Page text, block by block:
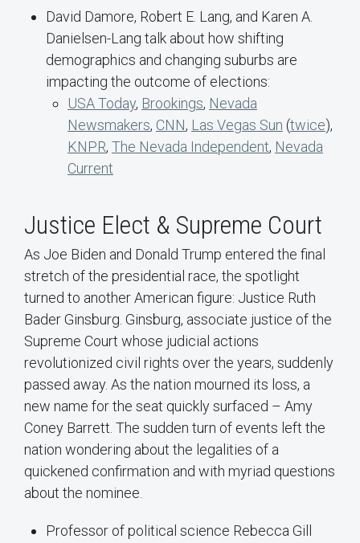
David Damore, Robert E. Lang, and Karen A.
Danielsen-Lang talk about how shifting
demographics and changing suburbs are
impacting the outcome of elections:
USA Today, Brookings, Nevada
Newsmakers, CNN, Las Vegas Sun (twice),
KNPR, The Nevada Independent, Nevada
Current
Justice Elect & Supreme Court
As Joe Biden and Donald Trump entered the final
stretch of the presidential race, the spotlight
turned to another American figure: Justice Ruth
Bader Ginsburg. Ginsburg, associate justice of the
Supreme Court whose judicial actions
revolutionized civil rights over the years, suddenly
passed away. As the nation mourned its loss, a
new name for the seat quickly surfaced – Amy
Coney Barrett. The sudden turn of events left the
nation wondering about the legalities of a
quickened confirmation and with myriad questions
about the nominee.
Professor of political science Rebecca Gill